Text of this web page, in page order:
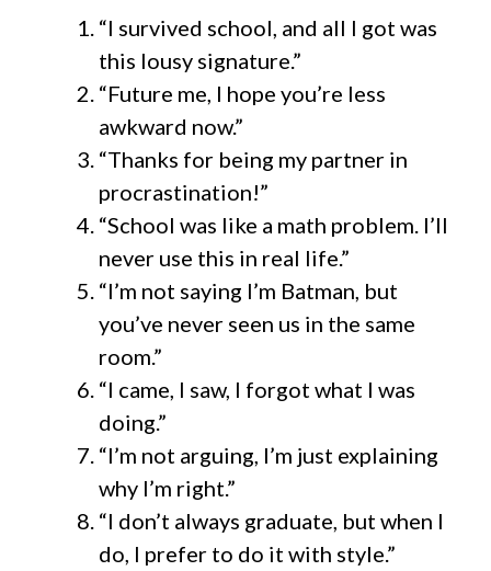
“I survived school, and all I got was
this lousy signature.”
“Future me, I hope you’re less
awkward now.”
“Thanks for being my partner in
procrastination!”
“School was like a math problem. I’ll
never use this in real life.”
“I’m not saying I’m Batman, but
you’ve never seen us in the same
room.”
“I came, I saw, I forgot what I was
doing.”
“I’m not arguing, I’m just explaining
why I’m right.”
“I don’t always graduate, but when I
do, I prefer to do it with style.”